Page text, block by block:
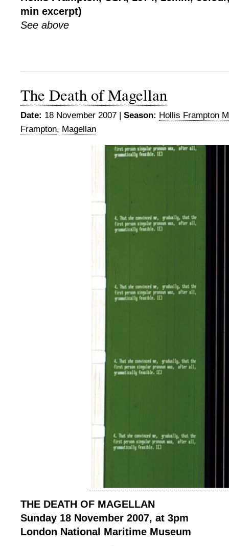
min excerpt)
See above
The Death of Magellan
Date: 18 November 2007 | Season: Hollis Frampton
Frampton, Magellan
THE DEATH OF MAGELLAN
Sunday 18 November 2007, at 3pm
London National Maritime Museum